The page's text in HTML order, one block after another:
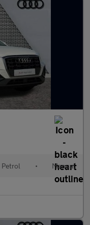
Petrol • Manual